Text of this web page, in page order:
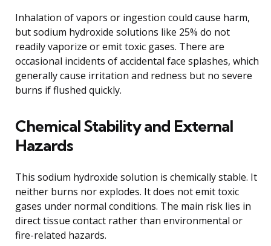
Inhalation of vapors or ingestion could cause harm,
but sodium hydroxide solutions like 25% do not
readily vaporize or emit toxic gases. There are
occasional incidents of accidental face splashes, which
generally cause irritation and redness but no severe
burns if flushed quickly.
Chemical Stability and External
Hazards
This sodium hydroxide solution is chemically stable. It
neither burns nor explodes. It does not emit toxic
gases under normal conditions. The main risk lies in
direct tissue contact rather than environmental or
fire-related hazards.